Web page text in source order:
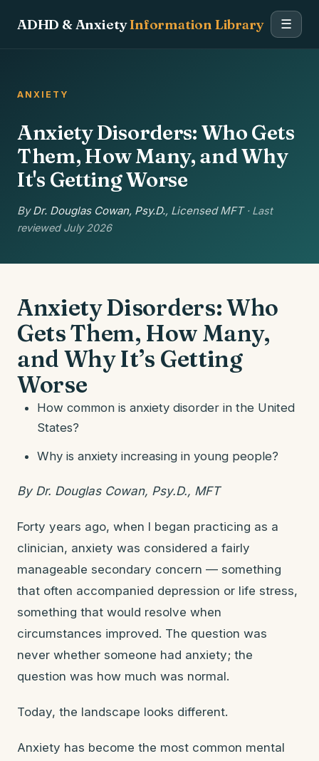
ADHD & AnxietyInformation Library ☰
ANXIETY
Anxiety Disorders: Who Gets
Them, How Many, and Why
It's Getting Worse
ByDr. Douglas Cowan, Psy.D., Licensed MFT · Last
reviewed July 2026
Anxiety Disorders: Who
Gets Them, How Many,
and Why It’s Getting
Worse
How common is anxiety disorder in the United
States?
Why is anxiety increasing in young people?
By Dr. Douglas Cowan, Psy.D., MFT
Forty years ago, when I began practicing as a
clinician, anxiety was considered a fairly
manageable secondary concern — something
that often accompanied depression or life stress,
something that would resolve when
circumstances improved. The question was
never whether someone had anxiety; the
question was how much was normal.
Today, the landscape looks different.
Anxiety has become the most common mental